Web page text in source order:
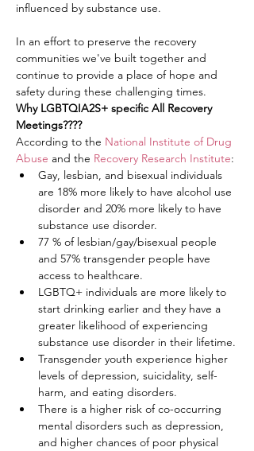
influenced by substance use.
In an effort to preserve the recovery
communities we've built together and
continue to provide a place of hope and
safety during these challenging times.
Why LGBTQIA2S+ specific All Recovery
Meetings????
According to the National Institute of Drug
Abuse and the Recovery Research Institute:
Gay, lesbian, and bisexual individuals
are 18% more likely to have alcohol use
disorder and 20% more likely to have
substance use disorder.
77 % of lesbian/gay/bisexual people
and 57% transgender people have
access to healthcare.
LGBTQ+ individuals are more likely to
start drinking earlier and they have a
greater likelihood of experiencing
substance use disorder in their lifetime.
Transgender youth experience higher
levels of depression, suicidality, self-
harm, and eating disorders.
There is a higher risk of co-occurring
mental disorders such as depression,
and higher chances of poor physical